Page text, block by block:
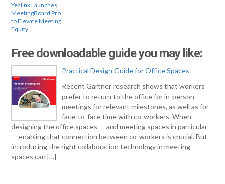
Yealink Launches
MeetingBoard Pro
to Elevate Meeting
Equity…
Free downloadable guide you may like:
Practical Design Guide for Office Spaces
Recent Gartner research shows that workers
prefer to return to the office for in-person
meetings for relevant milestones, as well as for
face-to-face time with co-workers. When
designing the office spaces — and meeting spaces in particular
— enabling that connection between co-workers is crucial. But
introducing the right collaboration technology in meeting
spaces can […]